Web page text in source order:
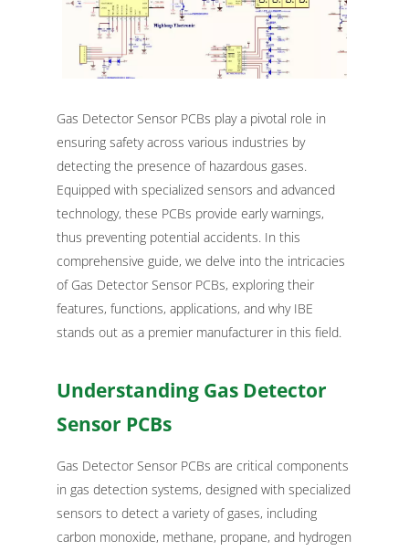
Gas Detector Sensor PCBs play a pivotal role in
ensuring safety across various industries by
detecting the presence of hazardous gases.
Equipped with specialized sensors and advanced
technology, these PCBs provide early warnings,
thus preventing potential accidents. In this
comprehensive guide, we delve into the intricacies
of Gas Detector Sensor PCBs, exploring their
features, functions, applications, and why IBE
stands out as a premier manufacturer in this field.
Understanding Gas Detector
Sensor PCBs
Gas Detector Sensor PCBs are critical components
in gas detection systems, designed with specialized
sensors to detect a variety of gases, including
carbon monoxide, methane, propane, and hydrogen